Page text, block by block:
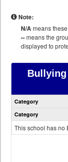
Note:
N/Ameans
--means the
displayed to
Bullying
Category
Category
This school has no